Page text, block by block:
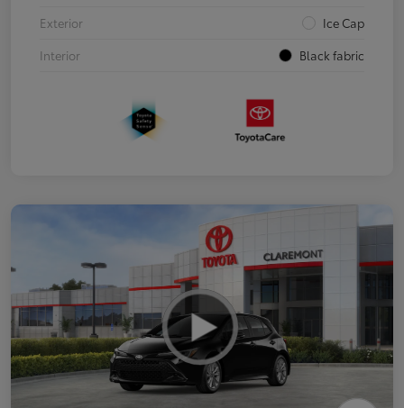
Exterior
Ice Cap
Interior
Black fabric